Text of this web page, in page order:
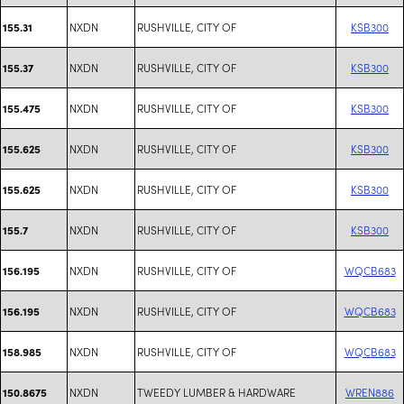
155.31 NXDN RUSHVILLE, CITY OF KSB300
155.37 NXDN RUSHVILLE, CITY OF KSB300
155.475 NXDN RUSHVILLE, CITY OF KSB300
155.625 NXDN RUSHVILLE, CITY OF KSB300
155.625 NXDN RUSHVILLE, CITY OF KSB300
155.7 NXDN RUSHVILLE, CITY OF KSB300
156.195 NXDN RUSHVILLE, CITY OF WQCB683
156.195 NXDN RUSHVILLE, CITY OF WQCB683
158.985 NXDN RUSHVILLE, CITY OF WQCB683
150.8675 NXDN TWEEDY LUMBER & HARDWARE WREN886